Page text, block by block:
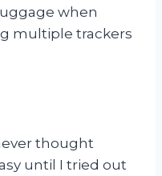
when
multiple trackers
thought
until I tried out